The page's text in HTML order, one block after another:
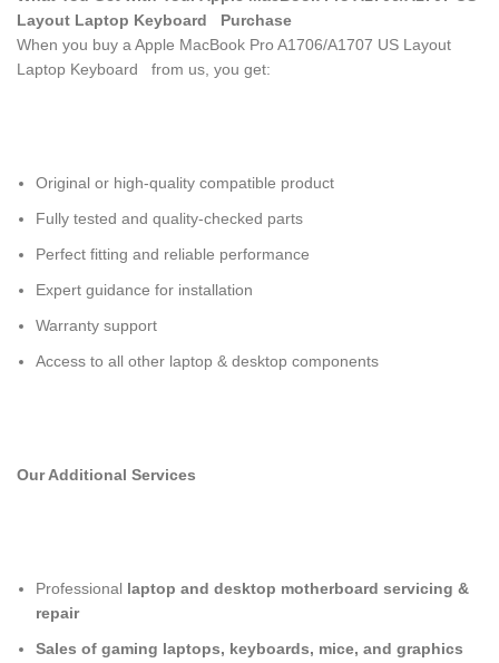
Layout Laptop Keyboard
Purchase
When you buy a Apple MacBook Pro A1706/A1707 US Layout
Laptop Keyboard
from us, you get:
Original or high-quality compatible product
Fully tested and quality-checked parts
Perfect fitting and reliable performance
Expert guidance for installation
Warranty support
Access to all other laptop & desktop components
Our Additional Services
Professional laptop and desktop motherboard servicing &
repair
Sales of gaming laptops, keyboards, mice, and graphics